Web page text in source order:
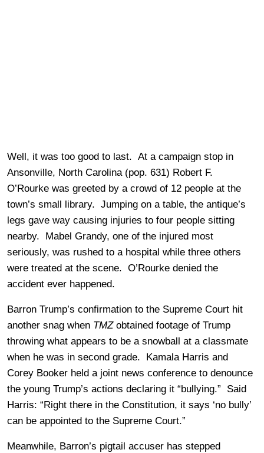
Well, it was too good to last. At a campaign stop in
Ansonville, North Carolina (pop. 631) Robert F.
O’Rourke was greeted by a crowd of 12 people at the
town’s small library. Jumping on a table, the antique’s
legs gave way causing injuries to four people sitting
nearby. Mabel Grandy, one of the injured most
seriously, was rushed to a hospital while three others
were treated at the scene. O’Rourke denied the
accident ever happened.
Barron Trump’s confirmation to the Supreme Court hit
another snag when TMZobtained footage of Trump
throwing what appears to be a snowball at a classmate
when he was in second grade. Kamala Harris and
Corey Booker held a joint news conference to denounce
the young Trump’s actions declaring it “bullying.” Said
Harris: “Right there in the Constitution, it says ‘no bully’
can be appointed to the Supreme Court.”
Meanwhile, Barron’s pigtail accuser has stepped